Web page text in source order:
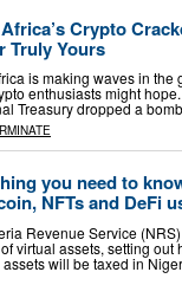
Crypto
Truly Yours
is making waves in
enthusiasts might
Treasury dropped a
you need to
NFTs and DeFi
Revenue Service
virtual assets, setting
will be taxed in